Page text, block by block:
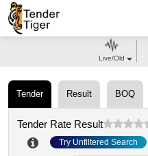
Tender Result BOQ
Tender Rate Result
Try Unfiltered Search
Live/Old